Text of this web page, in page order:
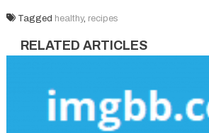
Tagged healthy, recipes
RELATED ARTICLES